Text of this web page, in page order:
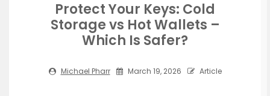
Protect Your Keys: Cold
Storage vs Hot Wallets –
Which Is Safer?
Michael Pharr March 19, 2026 Article